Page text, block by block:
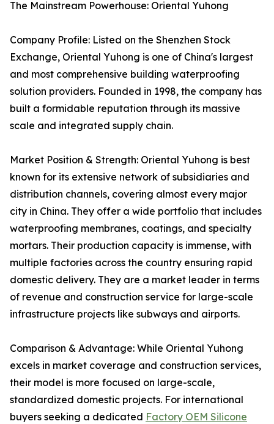
The Mainstream Powerhouse: Oriental Yuhong
Company Profile: Listed on the Shenzhen Stock
Exchange, Oriental Yuhong is one of China's largest
and most comprehensive building waterproofing
solution providers. Founded in 1998, the company has
built a formidable reputation through its massive
scale and integrated supply chain.
Market Position & Strength: Oriental Yuhong is best
known for its extensive network of subsidiaries and
distribution channels, covering almost every major
city in China. They offer a wide portfolio that includes
waterproofing membranes, coatings, and specialty
mortars. Their production capacity is immense, with
multiple factories across the country ensuring rapid
domestic delivery. They are a market leader in terms
of revenue and construction service for large-scale
infrastructure projects like subways and airports.
Comparison & Advantage: While Oriental Yuhong
excels in market coverage and construction services,
their model is more focused on large-scale,
standardized domestic projects. For international
buyers seeking a dedicated Factory OEM Silicone